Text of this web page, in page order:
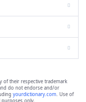
of their respective trademark
do not endorse and/or
yourdictionary.com. Use of